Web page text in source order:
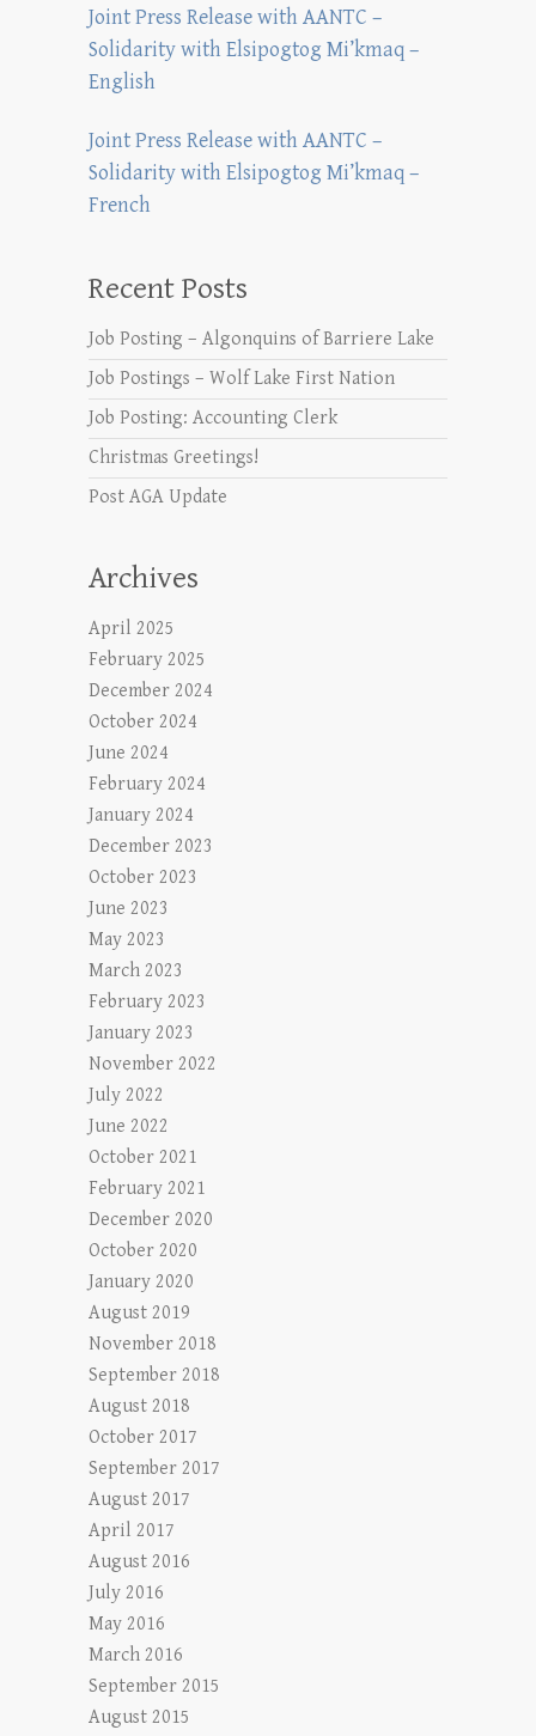
Joint Press Release with AANTC –
Solidarity with Elsipogtog Mi’kmaq –
English
Joint Press Release with AANTC –
Solidarity with Elsipogtog Mi’kmaq –
French
Recent Posts
Job Posting – Algonquins of Barriere Lake
Job Postings – Wolf Lake First Nation
Job Posting: Accounting Clerk
Christmas Greetings!
Post AGA Update
Archives
April 2025
February 2025
December 2024
October 2024
June 2024
February 2024
January 2024
December 2023
October 2023
June 2023
May 2023
March 2023
February 2023
January 2023
November 2022
July 2022
June 2022
October 2021
February 2021
December 2020
October 2020
January 2020
August 2019
November 2018
September 2018
August 2018
October 2017
September 2017
August 2017
April 2017
August 2016
July 2016
May 2016
March 2016
September 2015
August 2015